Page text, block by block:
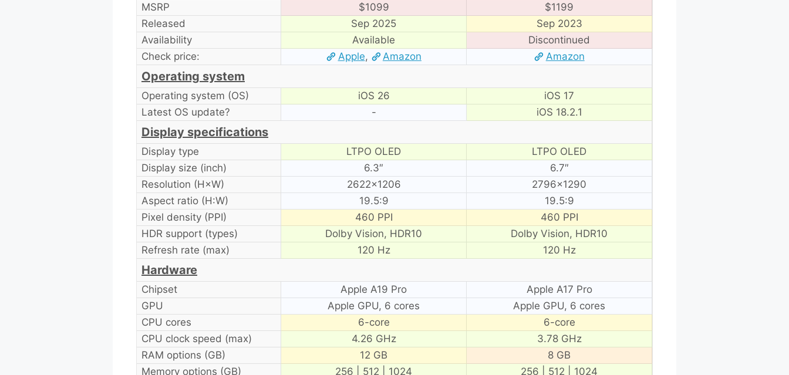
MSRP $1099
$1199
Released
Sep 2025
Sep 2023
Availability
Available
Discontinued
Check price:
Apple, Amazon Amazon
Operating system
Operating system (OS) iOS 26
iOS 17
Latest OS update?
- iOS 18.2.1
Display specifications
Display type LTPO OLED
LTPO OLED
Display size (inch)
6.3″
6.7″
Resolution (H×W)
2622×1206
2796×1290
Aspect ratio (H:W)
19.5:9
19.5:9
Pixel density (PPI)
460 PPI
460 PPI
HDR support (types)
Dolby Vision, HDR10
Dolby Vision, HDR10
Refresh rate (max)
120 Hz 120 Hz
Hardware
Chipset Apple A19 Pro
Apple A17 Pro
GPU
Apple GPU, 6 cores
Apple GPU, 6 cores
CPU cores
6-core
6-core
CPU clock speed (max)
4.26 GHz
3.78 GHz
RAM options (GB)
12 GB
8 GB
Memory options (GB)
256 | 512 | 1024
256 | 512 | 1024